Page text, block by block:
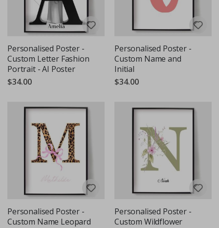
Personalised Poster -
Custom Letter Fashion
Portrait - AI Poster
$34.00
Personalised Poster -
Custom Name and
Initial
$34.00
Personalised Poster -
Custom Name Leopard
Personalised Poster -
Custom Wildflower